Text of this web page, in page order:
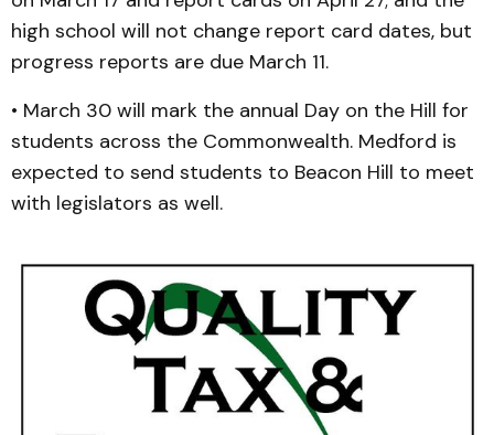
high school will not change report card dates, but
progress reports are due March 11.
• March 30 will mark the annual Day on the Hill for
students across the Commonwealth. Medford is
expected to send students to Beacon Hill to meet
with legislators as well.